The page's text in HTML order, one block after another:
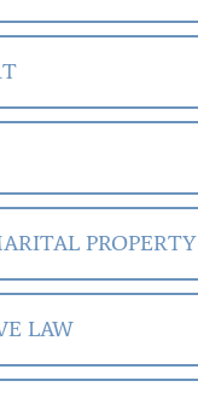
PROPERTY
LAW